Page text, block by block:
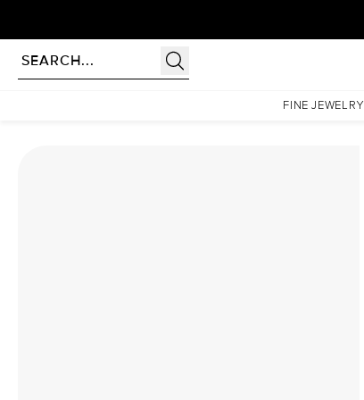
FINE JEWELRY
The Kristen Set With A 2 Carat Oval Moissanite